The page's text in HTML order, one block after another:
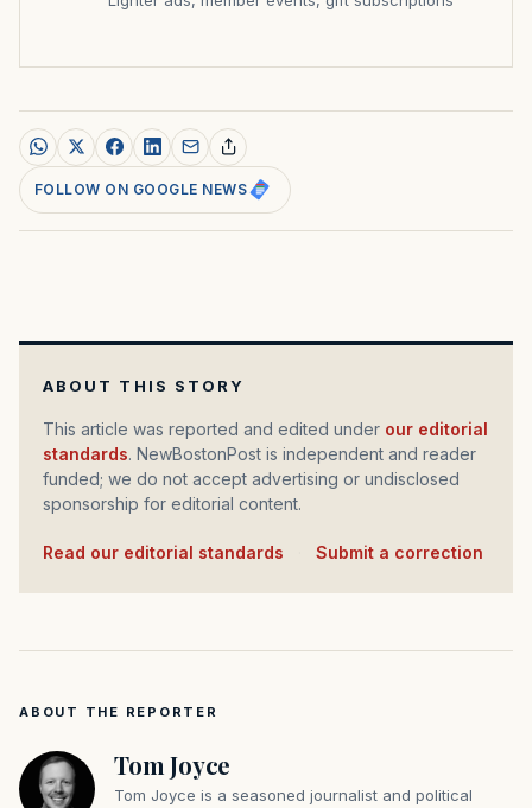
FOLLOW ON GOOGLE NEWS
ABOUT THIS STORY
This article was reported and edited under our editorial
standards. NewBostonPost is independent and reader
funded; we do not accept advertising or undisclosed
sponsorship for editorial content.
Read our editorial standards Submit a correction
ABOUT THE REPORTER
Tom Joyce
Tom Joyce is a seasoned journalist and political